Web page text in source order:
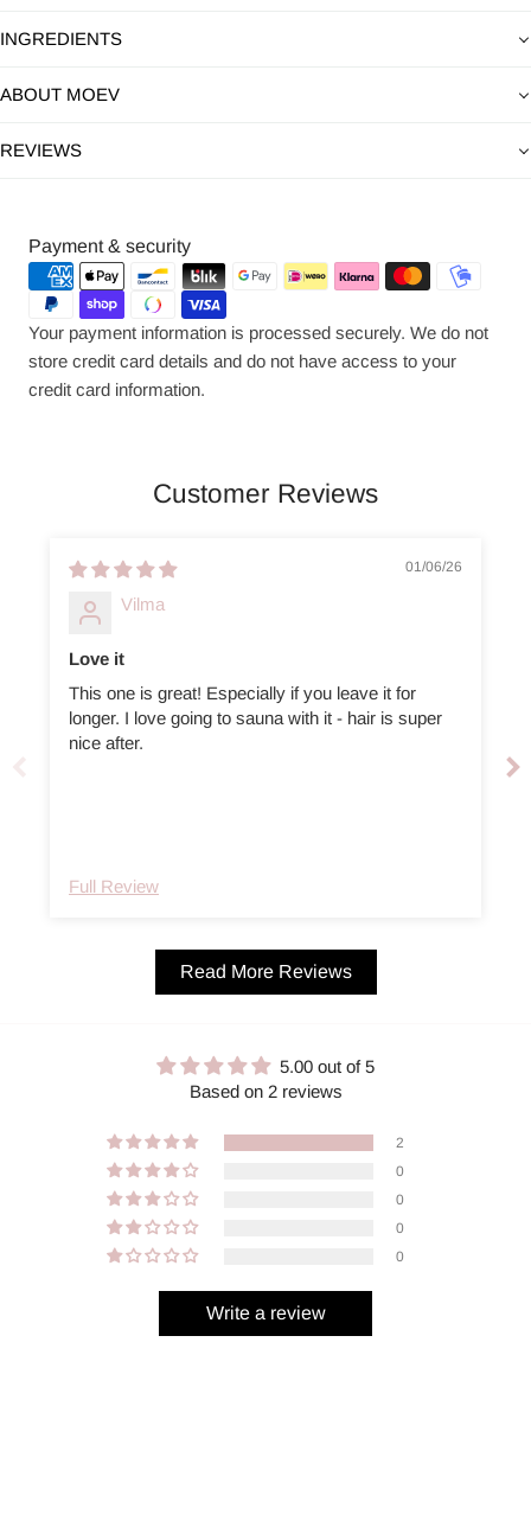
INGREDIENTS
ABOUT MOEV
REVIEWS
Payment & security
Payment
methods
Your payment information is processed securely. We do not
store credit card details and do not have access to your
credit card information.
Customer Reviews
01/06/26
Vilma
Love it
This one is great! Especially if you leave it for
longer. I love going to sauna with it - hair is super
nice after.
Full Review
Read More Reviews
5.00 out of 5
Based on 2 reviews
2
0
0
0
0
Write a review